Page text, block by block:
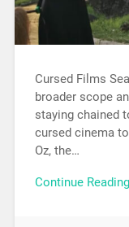
Cursed Films
broader scope
staying chained
cursed cinema
Oz, the…
Continue